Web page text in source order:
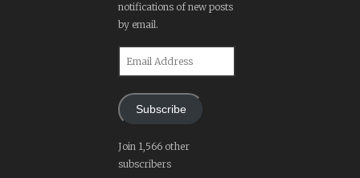
notifications of new posts
by email.
Subscribe
Join 1,566 other
subscribers